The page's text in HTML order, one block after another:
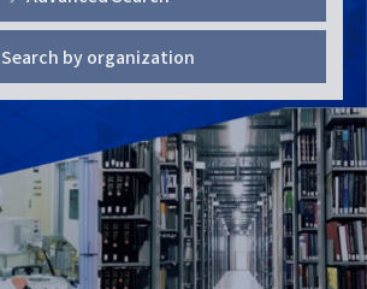
Search by organization